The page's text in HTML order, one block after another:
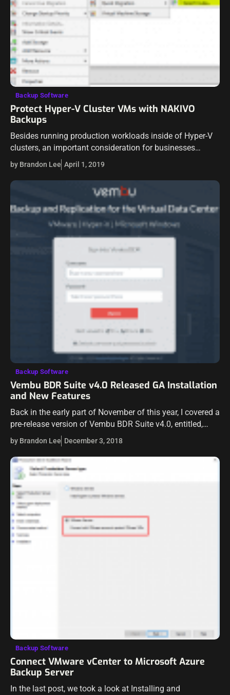
Backup Software
Protect Hyper-V Cluster VMs with NAKIVO
Backups
Besides running production workloads inside of Hyper-V
clusters, an important consideration for businesses
utilizing Hyper-V is being able to properly protect Hyper-V
workloads running inside of Hyper-V environments. For
a…
by Brandon Lee April 1, 2019
Backup Software
Vembu BDR Suite v4.0 Released GA Installation
and New Features
Back in the early part of November of this year, I covered a
pre-release version of Vembu BDR Suite v4.0, entitled,
Backup and Protect Hyper-V Clusters with Vembu BDR
Suite…
by Brandon Lee December 3, 2018
Backup Software
Connect VMware vCenter to Microsoft Azure
Backup Server
In the last post, we took a look at Installing and